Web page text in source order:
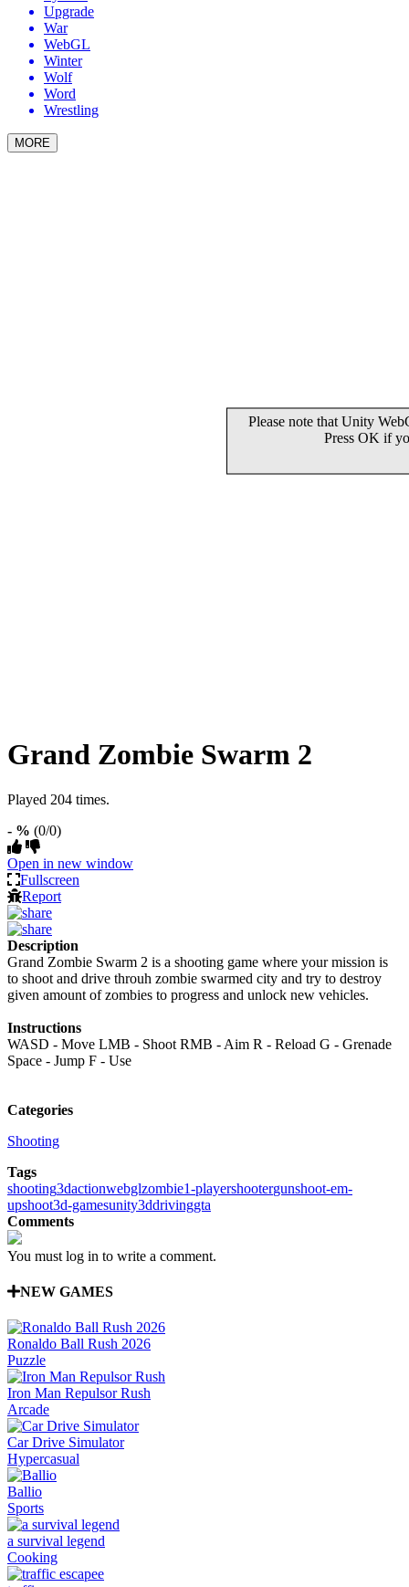
Upgrade
War
WebGL
Winter
Wolf
Word
Wrestling
MORE
Grand Zombie Swarm 2
Played 204 times.
- % (0/0)
Open in new window
Fullscreen
Report
Description
Grand Zombie Swarm 2 is a shooting game where your mission is
to shoot and drive throuh zombie swarmed city and try to destroy
given amount of zombies to progress and unlock new vehicles.
Instructions
WASD - Move LMB - Shoot RMB - Aim R - Reload G - Grenade
Space - Jump F - Use
Categories
Shooting
Tags
shooting3dactionwebglzombie1-playershootergunshoot-em-
upshoot3d-gamesunity3ddrivinggta
Comments
You must log in to write a comment.
NEW GAMES
Ronaldo Ball Rush 2026
Puzzle
Iron Man Repulsor Rush
Arcade
Car Drive Simulator
Hypercasual
Ballio
Sports
a survival legend
Cooking